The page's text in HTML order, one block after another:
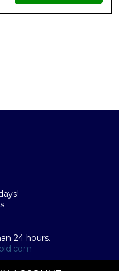
24 hours.